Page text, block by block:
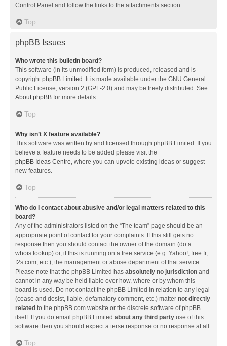
Control Panel and follow the links to the attachments section.
Top
phpBB Issues
Who wrote this bulletin board?
This software (in its unmodified form) is produced, released and is
copyrightphpBB Limited . It is made available under the GNU General
Public License, version 2 (GPL-2.0) and may be freely distributed. See
About phpBB for more details.
Top
Why isn’t X feature available?
This software was written by and licensed through phpBB Limited. If you
believe a feature needs to be added please visit the
phpBB Ideas Centre, where you can upvote existing ideas or suggest
new features.
Top
Who do I contact about abusive and/or legal matters related to this
board?
Any of the administrators listed on the “The team” page should be an
appropriate point of contact for your complaints. If this still gets no
response then you should contact the owner of the domain (do a
whois lookup) or, if this is running on a free service (e.g. Yahoo!, free.fr,
f2s.com, etc.), the management or abuse department of that service.
Please note that the phpBB Limited has absolutely no jurisdiction and
cannot in any way be held liable over how, where or by whom this
board is used. Do not contact the phpBB Limited in relation to any legal
(cease and desist, liable, defamatory comment, etc.) matter not directly
related to the phpBB.com website or the discrete software of phpBB
itself. If you do email phpBB Limited about any third party use of this
software then you should expect a terse response or no response at all.
Top